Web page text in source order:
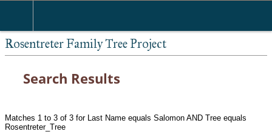
Rosentreter Family Tree Project
Search Results
Matches 1 to 3 of 3 for Last Name equals Salomon AND Tree equals
Rosentreter_Tree